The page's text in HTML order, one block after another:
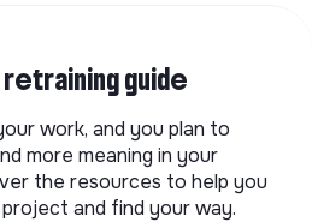
guide
work, and you plan to
more meaning in your
the resources to help you
and find your way.